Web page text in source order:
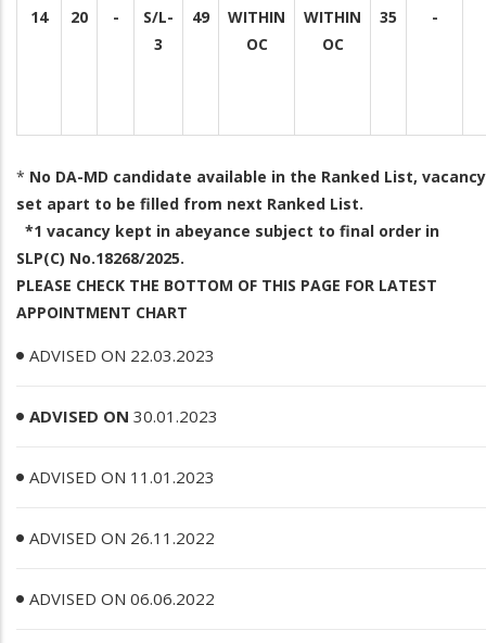
14 20 -
S/L-
3
49
WITHIN
OC
WITHIN
OC
35 -
* No DA-MD candidate available in the Ranked List, vacancy
set apart to be filled from next Ranked List.
*1 vacancy kept in abeyance subject to final order in
SLP(C) No.18268/2025.
PLEASE CHECK THE BOTTOM OF THIS PAGE FOR LATEST
APPOINTMENT CHART
ADVISED ON 22.03.2023
ADVISED ON 30.01.2023
ADVISED ON 11.01.2023
ADVISED ON 26.11.2022
ADVISED ON 06.06.2022